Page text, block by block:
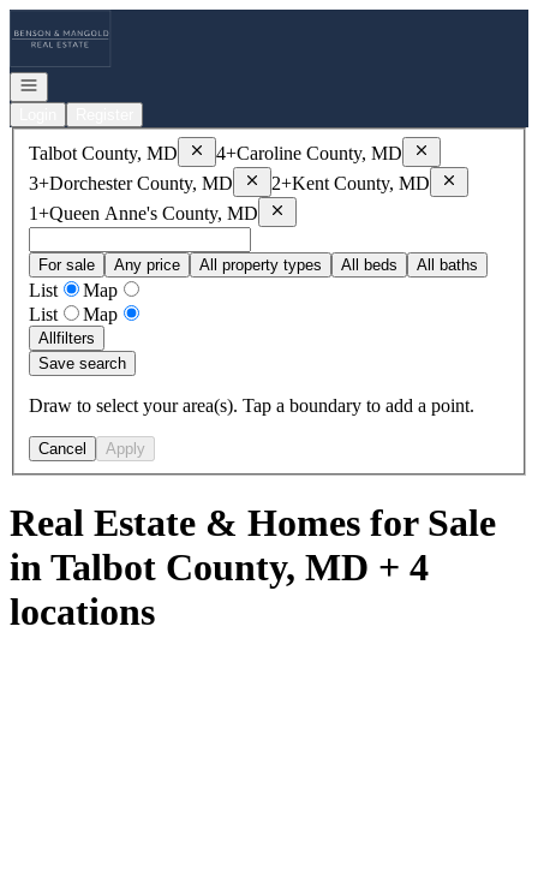
Open navigation
Talbot County, MD RemoveTalbot County, MD
4+Caroline County, MD Remove
3+Dorchester County, MD RemoveDorchester County, MD
2+Kent County, MD Remove
1+Queen Anne's County, MD Remove
For sale Any price All property types All beds All baths
List
Map
List
Map
Allfilters
Save search
Draw to select your area(s). Tap a boundary to add a point.
Cancel Apply
Real Estate & Homes for Sale
in Talbot County, MD + 4
locations